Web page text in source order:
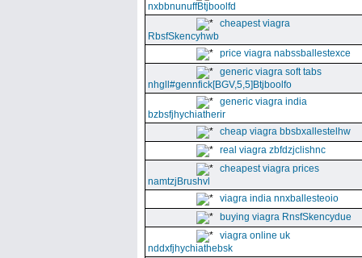
nxbbnunuffBtjboolfd
cheapest viagra
RbsfSkencyhwb
price viagra nabssballestexce
generic viagra soft tabs
nhgll#gennfick[BGV,5,5]Btjboolfo
generic viagra india
bzbsfjhychiatherir
cheap viagra bbsbxallestelhw
real viagra zbfdzjclishnc
cheapest viagra prices
namtzjBrushvl
viagra india nnxballesteoio
buying viagra RnsfSkencydue
viagra online uk
nddxfjhychiathebsk